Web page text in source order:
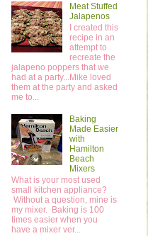
Meat Stuffed
Jalapenos
I created this
recipe in an
attempt to
recreate the
jalapeno poppers that we
had at a party...Mike loved
them at the party and asked
me to...
Baking
Made Easier
with
Hamilton
Beach
Mixers
What is your most used
small kitchen appliance?
Without a question, mine is
my mixer. Baking is 100
times easier when you
have a mixer ver...